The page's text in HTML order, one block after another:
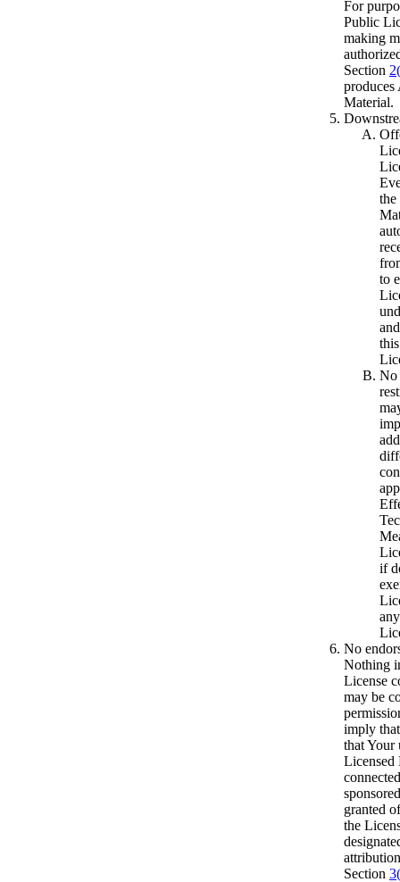
For
Public
making
Section
produces
Material.
the
to
No
if
No
Nothing
License
may be
imply
that Your
Licensed
granted
the
Section